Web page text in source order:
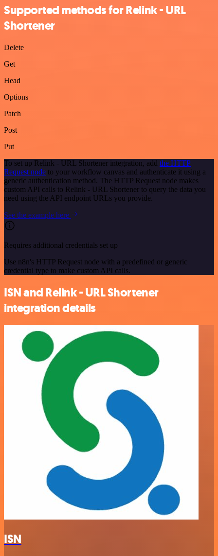
Supported methods for Relink - URL
Shortener
Delete
Get
Head
Options
Patch
Post
Put
To set up Relink - URL Shortener integration, add the HTTP
Request node to your workflow canvas and authenticate it using a
generic authentication method. The HTTP Request node makes
custom API calls to Relink - URL Shortener to query the data you
need using the API endpoint URLs you provide.
See the example here
Requires additional credentials set up
Use n8n's HTTP Request node with a predefined or generic
credential type to make custom API calls.
ISN and Relink - URL Shortener
integration details
ISN